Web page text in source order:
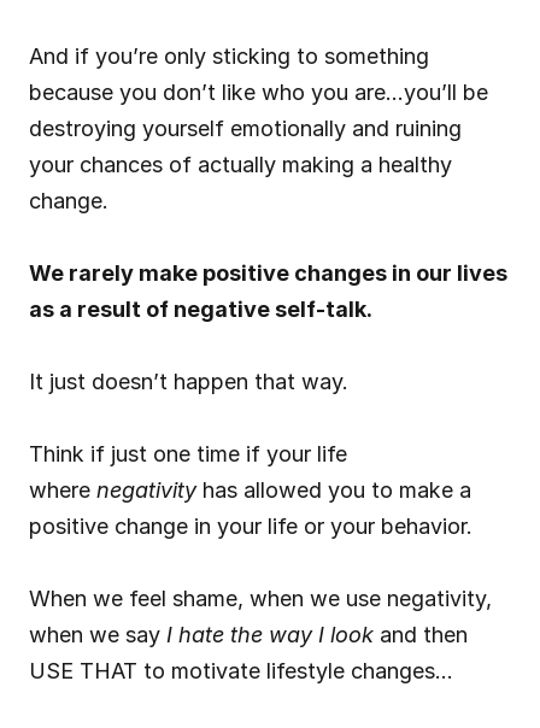
And if you’re only sticking to something
because you don’t like who you are…you’ll be
destroying yourself emotionally and ruining
your chances of actually making a healthy
change.
We rarely make positive changes in our lives
as a result of negative self-talk.
It just doesn’t happen that way.
Think if just one time if your life
where negativity has allowed you to make a
positive change in your life or your behavior.
When we feel shame, when we use negativity,
when we say I hate the way I look and then
USE THAT to motivate lifestyle changes…